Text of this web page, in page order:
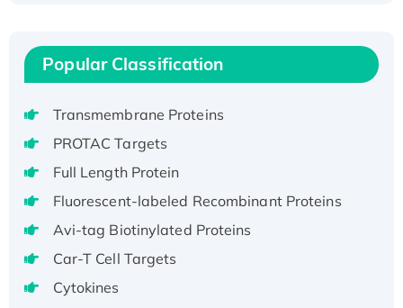
Active
Recombinant Full Length Pig Potassium
Voltage-Gated Channel Subfamily Kqt
Native H3N2 (A/Panama/2007/99)
H3N20799 protein
Recombinant Human GNL3L Protein (1-582
aa), His-SUMO-tagged
Recombinant Human GNL2 Protein, GST-
Active Recombinant Human CLEC4C protein,
Popular Classification
Transmembrane Proteins
PROTAC Targets
Full Length Protein
Fluorescent-labeled Recombinant Proteins
Avi-tag Biotinylated Proteins
Car-T Cell Targets
Cytokines